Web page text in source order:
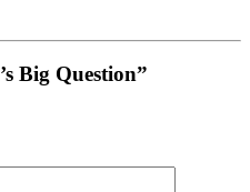
Big Question”